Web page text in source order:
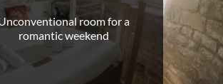
room for a
romantic weekend